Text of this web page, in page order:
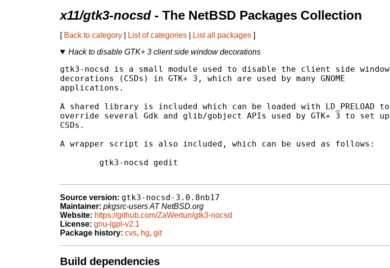
x11/gtk3-nocsd- The NetBSD Packages Collection
[ Back to category List of categories List all packages ]
Hack to disable GTK+ 3 client side window decorations
gtk3-nocsd is a small module used to disable the client side window
decorations (CSDs) in GTK+ 3, which are used by many GNOME
applications.
A shared library is included which can be loaded with LD_PRELOAD to
override several Gdk and glib/gobject APIs used by GTK+ 3 to set up
CSDs.
A wrapper script is also included, which can be used as follows:
Source version: gtk3-nocsd-3.0.8nb17
Maintainer: pkgsrc-users AT NetBSD.org
Website: https://github.com/ZaWertun/gtk3-nocsd
License: gnu-lgpl-v2.1
Package history: cvs, hg, git
Build dependencies